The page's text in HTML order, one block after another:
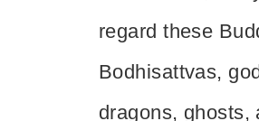
regard these
Bodhisattvas,
dragons, ghosts,